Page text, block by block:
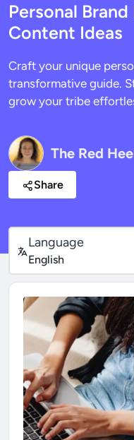
Personal
Content Ideas
Craft your unique
transformative guide.
grow your tribe
The Red
Share
Language
English